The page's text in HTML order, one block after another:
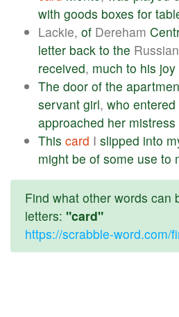
with goods boxes for
Lackie, of Dereham
letter back to the Russian
received, much to his joy
The door of the
servant girl, who entered
approached her mistress
This card I slipped into
might be of some use to
Find what other words can
letters: "card"
https://scrabble-word.com/